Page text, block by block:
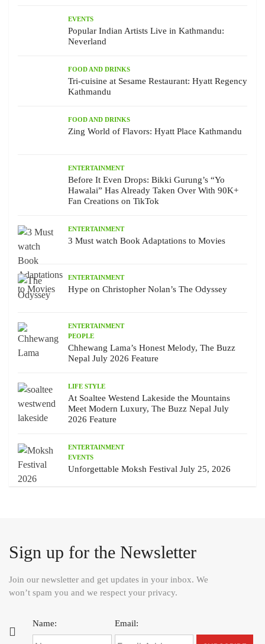
EVENTS
Popular Indian Artists Live in Kathmandu:
Neverland
FOOD AND DRINKS
Tri-cuisine at Sesame Restaurant: Hyatt Regency
Kathmandu
FOOD AND DRINKS
Zing World of Flavors: Hyatt Place Kathmandu
ENTERTAINMENT
Before It Even Drops: Bikki Gurung’s “Yo
Hawalai” Has Already Taken Over With 90K+
Fan Creations on TikTok
ENTERTAINMENT
3 Must watch Book Adaptations to Movies
ENTERTAINMENT
Hype on Christopher Nolan’s The Odyssey
ENTERTAINMENT
PEOPLE
Chhewang Lama’s Honest Melody, The Buzz
Nepal July 2026 Feature
LIFE STYLE
At Soaltee Westend Lakeside the Mountains
Meet Modern Luxury, The Buzz Nepal July
2026 Feature
ENTERTAINMENT
EVENTS
Unforgettable Moksh Festival July 25, 2026
Sign up for the Newsletter
Join our newsletter and get updates in your inbox. We
won’t spam you and we respect your privacy.
Name: Email: